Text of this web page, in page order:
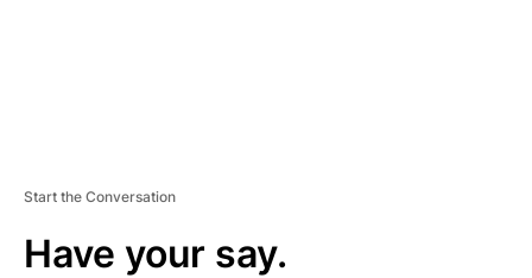
Start the Conversation
Have your say.